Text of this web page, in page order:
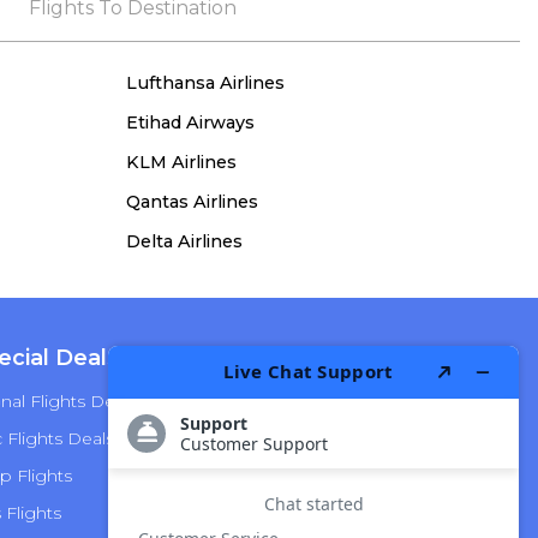
the process, she remained true to her word,
Flights To Destination
Lufthansa Airlines
Etihad Airways
KLM Airlines
Qantas Airlines
Delta Airlines
Deals
Flights Deals
Deals
Flights
Flights
American Airlines
Delta Airlines
Hawaiian Airlines